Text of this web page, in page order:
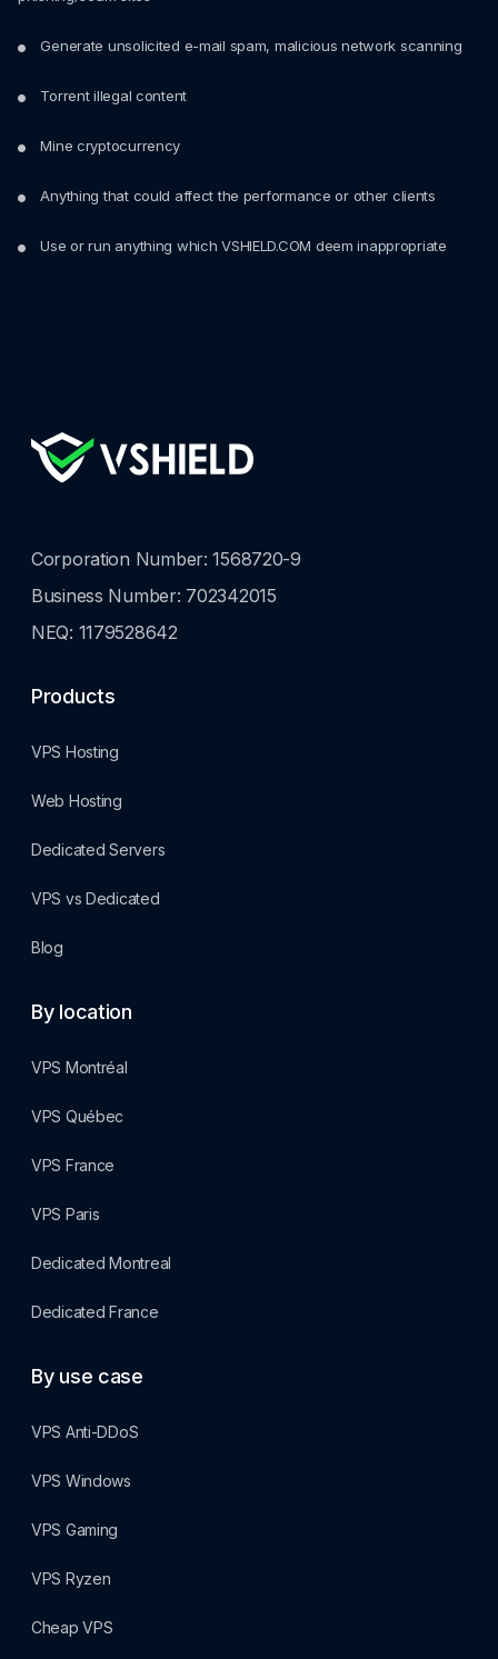
Generate unsolicited e-mail spam, malicious network scanning
Torrent illegal content
Mine cryptocurrency
Anything that could affect the performance or other clients
Use or run anything which VSHIELD.COM deem inappropriate
Corporation Number: 1568720-9
Business Number: 702342015
NEQ: 1179528642
Products
VPS Hosting
Web Hosting
Dedicated Servers
VPS vs Dedicated
Blog
By location
VPS Montréal
VPS Québec
VPS France
VPS Paris
Dedicated Montreal
Dedicated France
By use case
VPS Anti-DDoS
VPS Windows
VPS Gaming
VPS Ryzen
Cheap VPS